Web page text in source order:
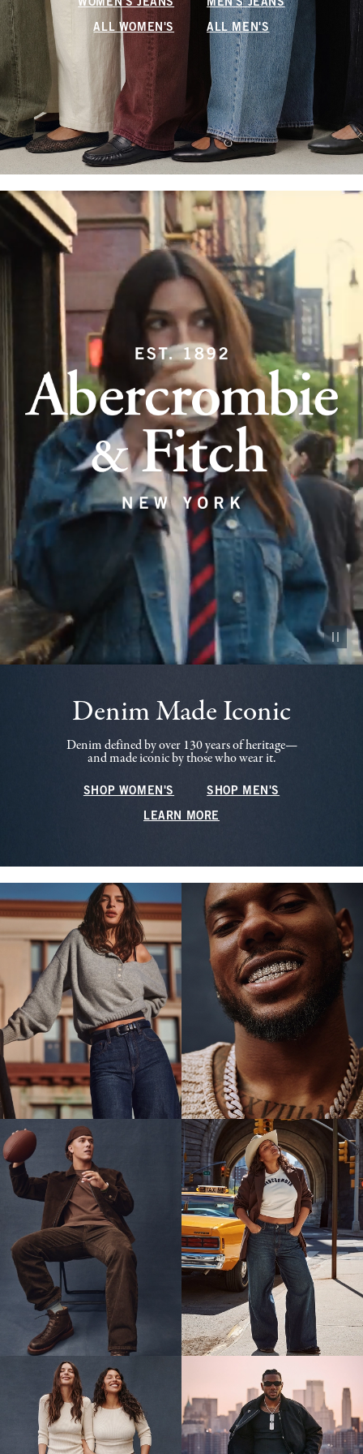
WOMEN'S JEANS MEN'S JEANS
ALL WOMEN'S ALL MEN'S
Pause
Denim Made Iconic
Denim defined by over 130 years of heritage—
and made iconic by those who wear it.
SHOP WOMEN'S SHOP MEN'S
LEARN MORE